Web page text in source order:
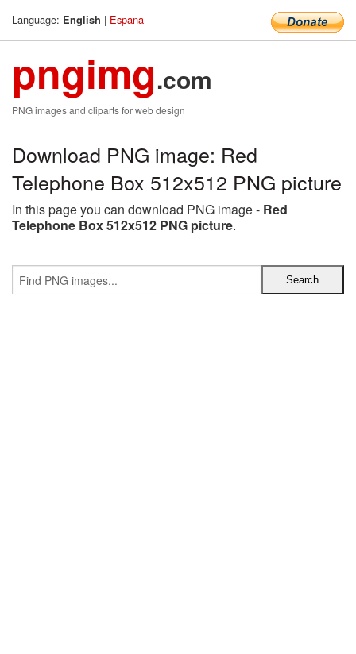
Language: English | Espana
pngimg.com
PNG images and cliparts for web design
Download PNG image: Red
Telephone Box 512x512 PNG picture
In this page you can download PNG image - Red
Telephone Box 512x512 PNG picture.